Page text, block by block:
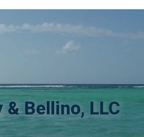
& Bellino, LLC